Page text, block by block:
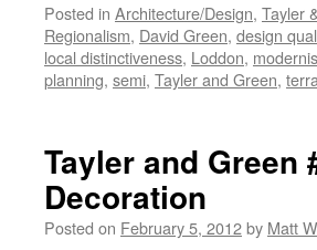
Posted in Architecture/Design, Tayler
Regionalism, David Green, design
local distinctiveness, Loddon,
planning, semi, Tayler and Green,
Tayler and Green
Decoration
Posted on February 5, 2012by Matt